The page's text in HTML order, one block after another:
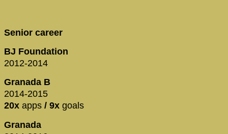
Senior career
BJ Foundation
2012-2014
Granada B
2014-2015
20x apps / 9x goals
Granada